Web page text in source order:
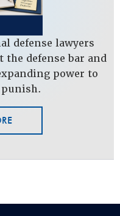
defense lawyers
defense bar and
power to